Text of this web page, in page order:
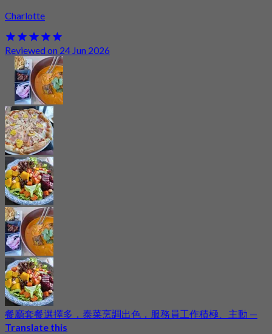
Charlotte
Reviewed on 24 Jun 2026
餐廳套餐選擇多，泰菜烹調出色，服務員工作積極、主動 —
Translate this